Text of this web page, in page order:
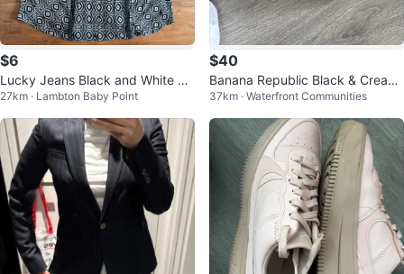
$6
Lucky Jeans Black and White Pa
tterned Top
27km · Lambton Baby Point
$40
Banana Republic Black & Cream
Leather High Heel Pumps
37km · Waterfront Communities